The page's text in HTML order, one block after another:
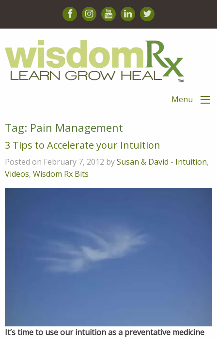
Menu
Tag: Pain Management
3 Tips to Accelerate your Intuition
Posted on February 7, 2012 bySusan & David - Intuition,
Videos, Wisdom Rx Bits
It’s time to use our intuition as a preventative medicine